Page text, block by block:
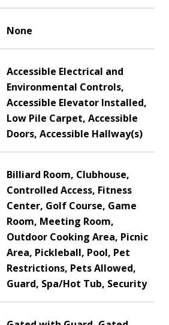
None
Accessible Electrical and
Environmental Controls,
Accessible Elevator Installed,
Low Pile Carpet, Accessible
Doors, Accessible Hallway(s)
Billiard Room, Clubhouse,
Controlled Access, Fitness
Center, Golf Course, Game
Room, Meeting Room,
Outdoor Cooking Area, Picnic
Area, Pickleball, Pool, Pet
Restrictions, Pets Allowed,
Guard, Spa/Hot Tub, Security